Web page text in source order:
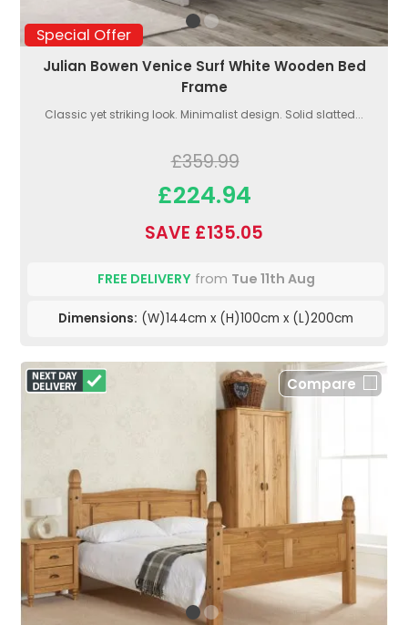
Special Offer
Julian Bowen Venice Surf White Wooden Bed
Frame
Classic yet striking look. Minimalist design. Solid slatted...
£359.99
£224.94
SAVE £135.05
FREE DELIVERYfrom Tue 11th Aug
Dimensions: (W)144cm x (H)100cm x (L)200cm
Compare